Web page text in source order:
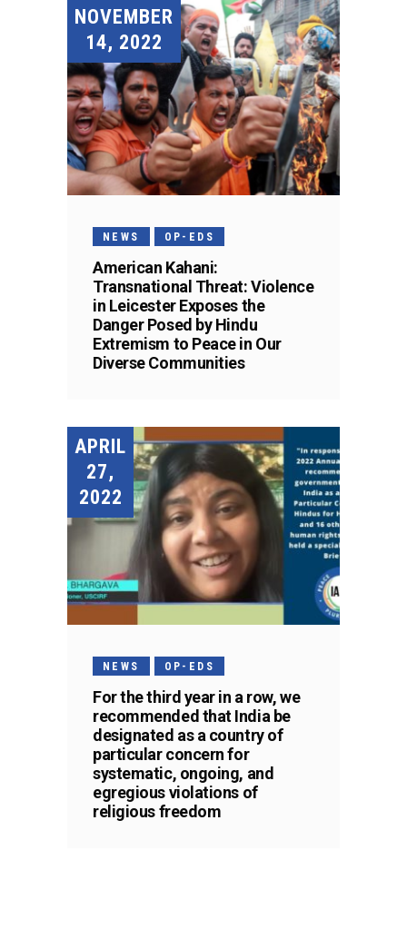
NOVEMBER
14, 2022
NEWS OP-EDS
American Kahani:
Transnational Threat: Violence
in Leicester Exposes the
Danger Posed by Hindu
Extremism to Peace in Our
Diverse Communities
APRIL
27,
2022
NEWS OP-EDS
For the third year in a row, we
recommended that India be
designated as a country of
particular concern for
systematic, ongoing, and
egregious violations of
religious freedom